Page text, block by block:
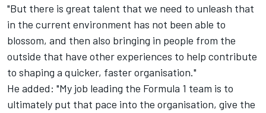
"But there is great talent that we need to unleash that
in the current environment has not been able to
blossom, and then also bringing in people from the
outside that have other experiences to help contribute
to shaping a quicker, faster organisation."
He added: "My job leading the Formula 1 team is to
ultimately put that pace into the organisation, give the